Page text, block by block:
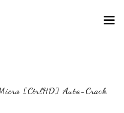
[CtrlHD] Auto-Crack